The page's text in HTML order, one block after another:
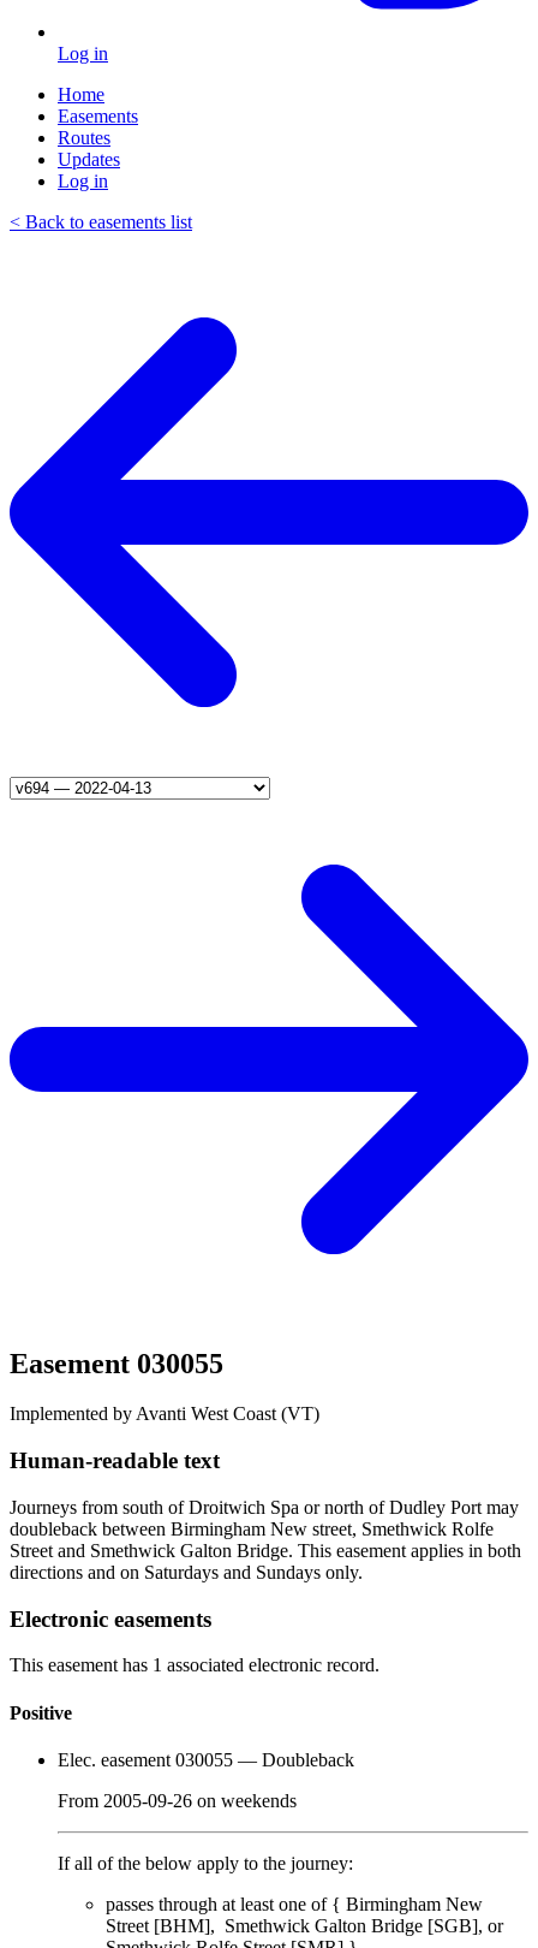
Log in
Home
Easements
Routes
Updates
Log in
< Back to easements list
Easement 030055
Implemented by Avanti West Coast(VT)
Human-readable text
Journeys from south of Droitwich Spa or north of Dudley Port may
doubleback between Birmingham New street, Smethwick Rolfe
Street and Smethwick Galton Bridge. This easement applies in both
directions and on Saturdays and Sundays only.
Electronic easements
This easement has 1 associated electronic record.
Positive
Elec. easement 030055 — Doubleback
From 2005-09-26 on weekends
If all of the below apply to the journey:
passes through at least one of{ Birmingham New
Street [BHM]
Smethwick Galton Bridge [SGB]